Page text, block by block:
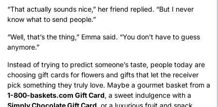
“That actually sounds nice,” her friend replied. “But I never
know what to send people.”
“Well, that’s the thing,” Emma said. “You don’t have to guess
anymore.”
Instead of trying to predict someone’s taste, people today are
choosing gift cards for flowers and gifts that let the receiver
pick something they truly love. Maybe a gourmet basket from a
1-800-baskets.com Gift Card, a sweet indulgence with a
Simply Chocolate Gift Card, or a luxurious fruit and snack